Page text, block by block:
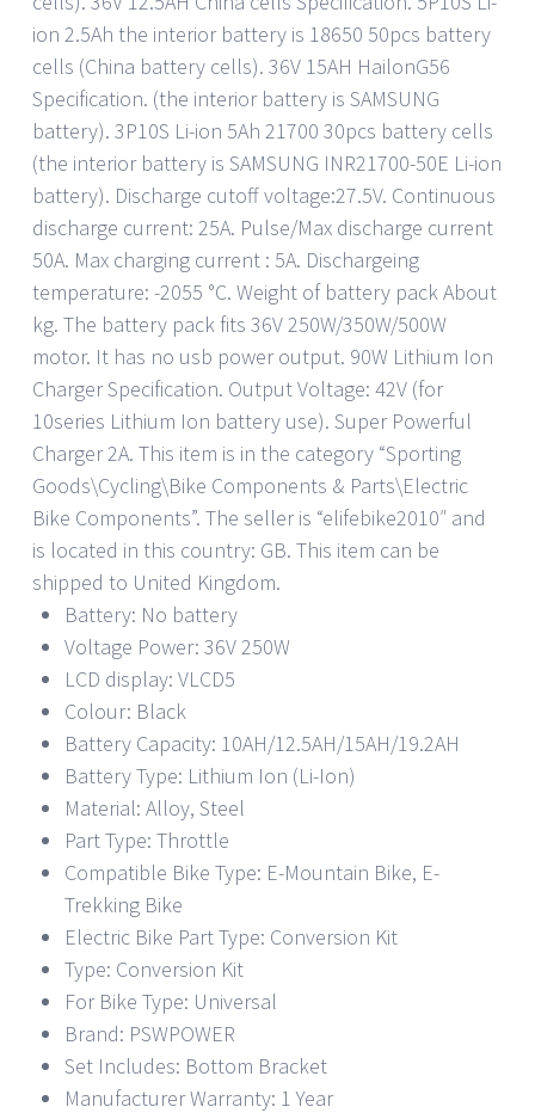
ion 2.5Ah the interior battery is 18650 50pcs battery
cells (China battery cells). 36V 15AH HailonG56
Specification. (the interior battery is SAMSUNG
battery). 3P10S Li-ion 5Ah 21700 30pcs battery cells
(the interior battery is SAMSUNG INR21700-50E Li-ion
battery). Discharge cutoff voltage:27.5V. Continuous
discharge current: 25A. Pulse/Max discharge current
50A. Max charging current : 5A. Dischargeing
temperature: -2055 °C. Weight of battery pack About
kg. The battery pack fits 36V 250W/350W/500W
motor. It has no usb power output. 90W Lithium Ion
Charger Specification. Output Voltage: 42V (for
10series Lithium Ion battery use). Super Powerful
Charger 2A. This item is in the category “Sporting
Goods\Cycling\Bike Components & Parts\Electric
Bike Components”. The seller is “elifebike2010″ and
is located in this country: GB. This item can be
shipped to United Kingdom.
Battery: No battery
Voltage Power: 36V 250W
LCD display: VLCD5
Colour: Black
Battery Capacity: 10AH/12.5AH/15AH/19.2AH
Battery Type: Lithium Ion (Li-Ion)
Material: Alloy, Steel
Part Type: Throttle
Compatible Bike Type: E-Mountain Bike, E-
Trekking Bike
Electric Bike Part Type: Conversion Kit
Type: Conversion Kit
For Bike Type: Universal
Brand: PSWPOWER
Set Includes: Bottom Bracket
Manufacturer Warranty: 1 Year